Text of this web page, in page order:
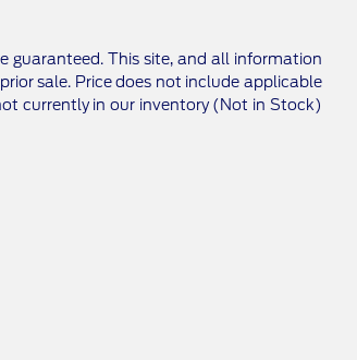
guaranteed. This site, and all information
sale. Price does not include applicable
currently in our inventory (Not in Stock)